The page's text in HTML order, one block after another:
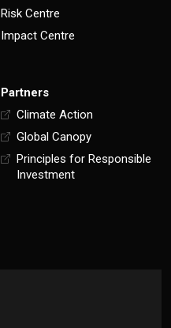
Risk Centre
Impact Centre
Partners
Climate Action
Global Canopy
Principles for Responsible
Investment